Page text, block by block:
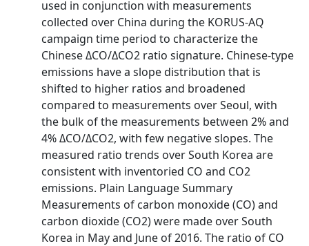
used in conjunction with measurements
collected over China during the KORUS‐AQ
campaign time period to characterize the
Chinese ΔCO/ΔCO2 ratio signature. Chinese‐type
emissions have a slope distribution that is
shifted to higher ratios and broadened
compared to measurements over Seoul, with
the bulk of the measurements between 2% and
4% ΔCO/ΔCO2, with few negative slopes. The
measured ratio trends over South Korea are
consistent with inventoried CO and CO2
emissions. Plain Language Summary
Measurements of carbon monoxide (CO) and
carbon dioxide (CO2) were made over South
Korea in May and June of 2016. The ratio of CO